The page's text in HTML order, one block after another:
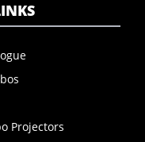
Projectors